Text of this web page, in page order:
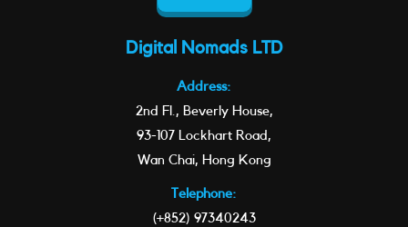
Digital Nomads LTD
Address:
2nd Fl., Beverly House,
93-107 Lockhart Road,
Wan Chai, Hong Kong
Telephone:
(+852) 97340243